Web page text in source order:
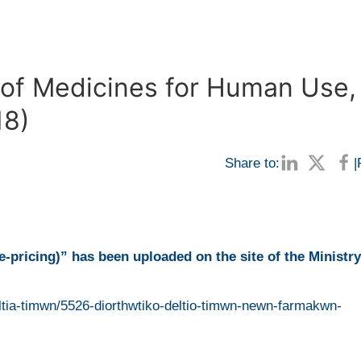
Medicines for Human
Share to: |
pricing)” has been uploaded on the site of the
timwn/5526-diorthwtiko-deltio-timwn-newn-farmakwn-